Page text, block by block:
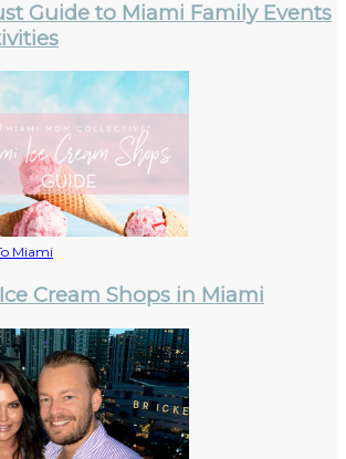
Guide to Miami Family Events
Miami
Cream Shops in Miami